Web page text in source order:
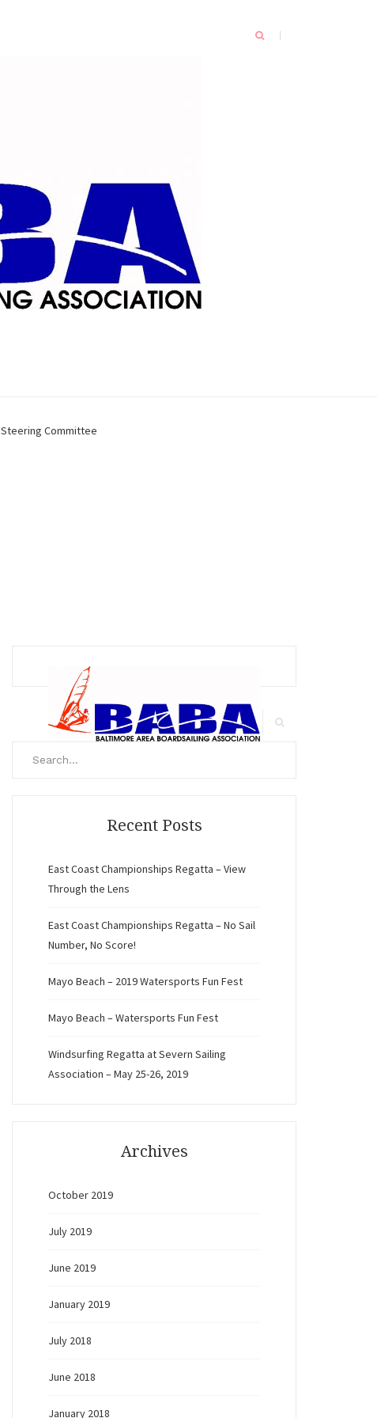
Steering Committee
Recent Posts
East Coast Championships Regatta – View
Through the Lens
East Coast Championships Regatta – No Sail
Number, No Score!
Mayo Beach – 2019 Watersports Fun Fest
Mayo Beach – Watersports Fun Fest
Windsurfing Regatta at Severn Sailing
Association – May 25-26, 2019
Archives
October 2019
July 2019
June 2019
January 2019
July 2018
June 2018
January 2018